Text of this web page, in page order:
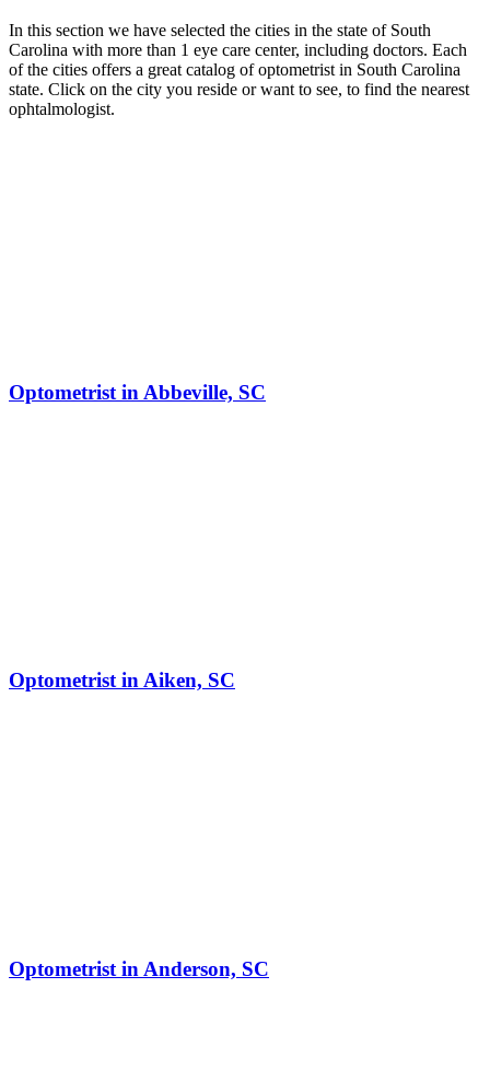
In this section we have selected the cities in the state of South
Carolina with more than 1 eye care center, including doctors. Each
of the cities offers a great catalog of optometrist in South Carolina
state. Click on the city you reside or want to see, to find the nearest
ophtalmologist.
Optometrist in Abbeville, SC
Optometrist in Aiken, SC
Optometrist in Anderson, SC